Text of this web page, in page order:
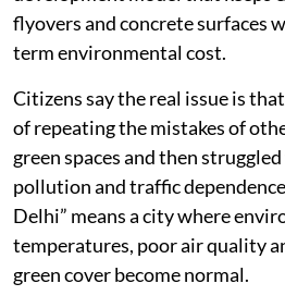
flyovers and concrete surfaces
term environmental cost.
Citizens say the real issue is
of repeating the mistakes of
green spaces and then
pollution and traffic
Delhi” means a city where
temperatures, poor air quality
green cover become normal.